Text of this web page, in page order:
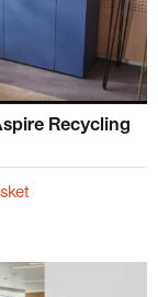
Recycling